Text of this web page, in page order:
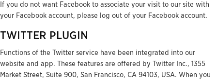
If you do not want Facebook to associate your visit to our site with
your Facebook account, please log out of your Facebook account.
TWITTER PLUGIN
Functions of the Twitter service have been integrated into our
website and app. These features are offered by Twitter Inc., 1355
Market Street, Suite 900, San Francisco, CA 94103, USA. When you